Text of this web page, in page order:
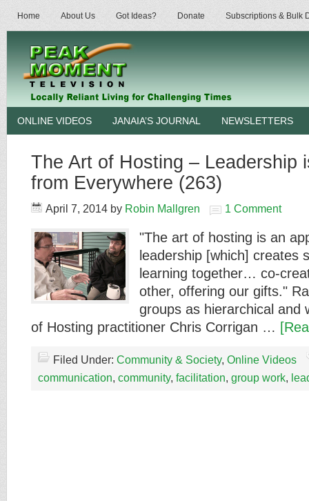
Home About Us Got Ideas? Donate Subscriptions & Bulk
ONLINE VIDEOS JANAIA’S JOURNAL NEWSLETTERS
The Art of Hosting – Leadership
from Everywhere (263)
April 7, 2014 by Robin Mallgren 1 Comment
"The art of hosting is an
leadership [which] creates
learning together… co-
other, offering our gifts."
groups as hierarchical and
of Hosting practitioner Chris Corrigan …
Filed Under: Community & Society, Online Videos
communication, community, facilitation, group work,